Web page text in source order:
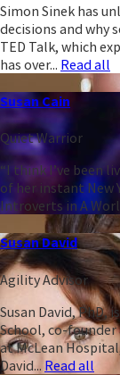
Simon Sinek has
decisions and why
TED Talk, which
has over... Read all
Susan Cain
Quiet Warrior
“I think I’ve been
of her instant New
Introverts in A
Susan David
Agility Advisor
Susan David, PhD,
School, co-
at McLean
David... Read all